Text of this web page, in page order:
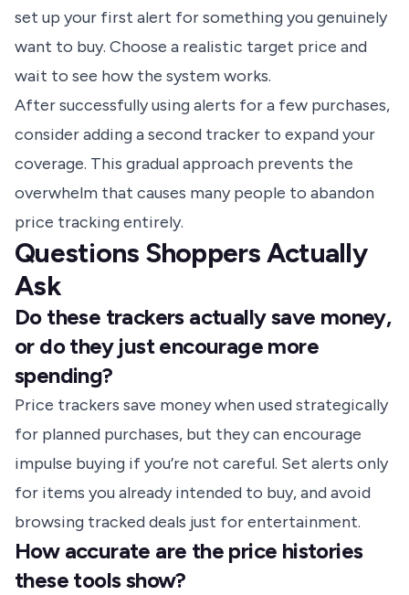
set up your first alert for something you genuinely
want to buy. Choose a realistic target price and
wait to see how the system works.
After successfully using alerts for a few purchases,
consider adding a second tracker to expand your
coverage. This gradual approach prevents the
overwhelm that causes many people to abandon
price tracking entirely.
Questions Shoppers Actually
Ask
Do these trackers actually save money,
or do they just encourage more
spending?
Price trackers save money when used strategically
for planned purchases, but they can encourage
impulse buying if you’re not careful. Set alerts only
for items you already intended to buy, and avoid
browsing tracked deals just for entertainment.
How accurate are the price histories
these tools show?